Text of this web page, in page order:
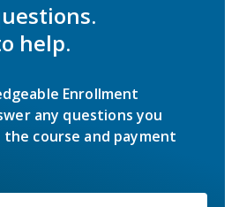
help.
Enrollment
any questions you
course and payment